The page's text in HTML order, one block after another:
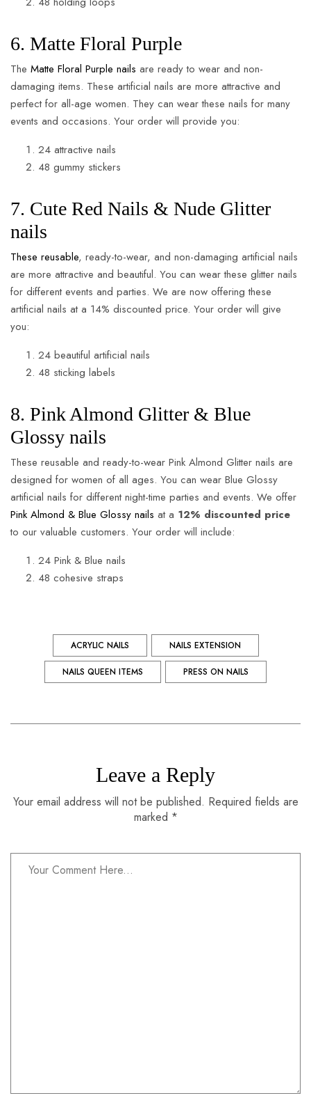
6. Matte Floral Purple
The Matte Floral Purple nails are ready to wear and non-
damaging items. These artificial nails are more attractive and
perfect for all-age women. They can wear these nails for many
events and occasions. Your order will provide you:
24 attractive nails
48 gummy stickers
7. Cute Red Nails & Nude Glitter
nails
These reusable, ready-to-wear, and non-damaging artificial nails
are more attractive and beautiful. You can wear these glitter nails
for different events and parties. We are now offering these
artificial nails at a 14% discounted price. Your order will give
you:
24 beautiful artificial nails
48 sticking labels
8. Pink Almond Glitter & Blue
Glossy nails
These reusable and ready-to-wear Pink Almond Glitter nails are
designed for women of all ages. You can wear Blue Glossy
artificial nails for different night-time parties and events. We offer
Pink Almond & Blue Glossy nails at a 12% discounted price
to our valuable customers. Your order will include:
24 Pink & Blue nails
48 cohesive straps
ACRYLIC NAILS NAILS EXTENSION
NAILS QUEEN ITEMS PRESS ON NAILS
Leave a Reply
Your email address will not be published. Required fields are
marked *